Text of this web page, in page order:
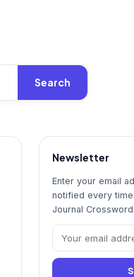
Search
Newsletter
Enter your email
notified every
Journal